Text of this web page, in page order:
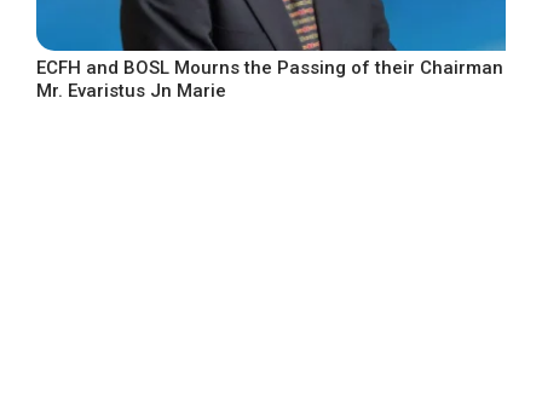
ECFH and BOSL Mourns the Passing of their Chairman
Mr. Evaristus Jn Marie